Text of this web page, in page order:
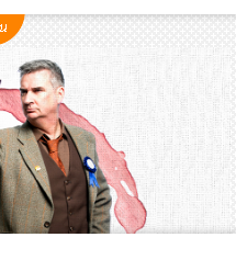
NEWS